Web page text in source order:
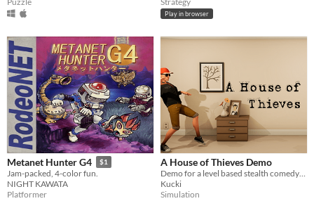
Play in browser
Metanet Hunter G4 $1
Jam-packed, 4-color fun.
NIGHT KAWATA
Platformer
A House of Thieves Demo
Kucki
Simulation